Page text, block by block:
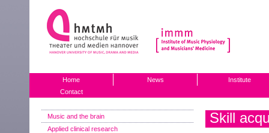
Home News
Institute
Contact
Music and the brain
Applied clinical research
Skill